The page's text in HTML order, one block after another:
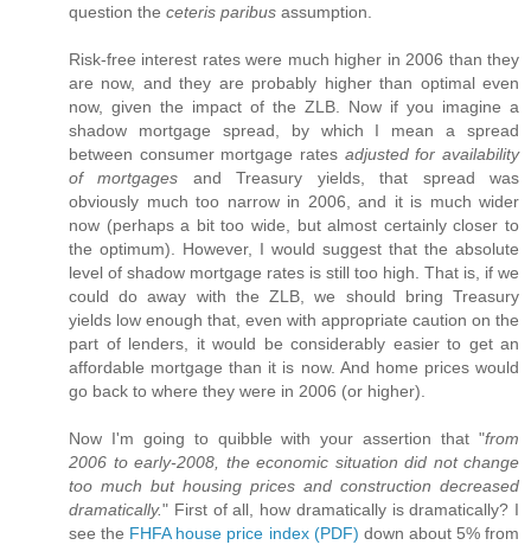
question the ceteris paribus assumption.
Risk-free interest rates were much higher in 2006 than they
are now, and they are probably higher than optimal even
now, given the impact of the ZLB. Now if you imagine a
shadow mortgage spread, by which I mean a spread
between consumer mortgage rates adjusted for availability
of mortgages and Treasury yields, that spread was
obviously much too narrow in 2006, and it is much wider
now (perhaps a bit too wide, but almost certainly closer to
the optimum). However, I would suggest that the absolute
level of shadow mortgage rates is still too high. That is, if we
could do away with the ZLB, we should bring Treasury
yields low enough that, even with appropriate caution on the
part of lenders, it would be considerably easier to get an
affordable mortgage than it is now. And home prices would
go back to where they were in 2006 (or higher).
Now I'm going to quibble with your assertion that "from
2006 to early-2008, the economic situation did not change
too much but housing prices and construction decreased
dramatically." First of all, how dramatically is dramatically? I
see the FHFA house price index (PDF) down about 5% from